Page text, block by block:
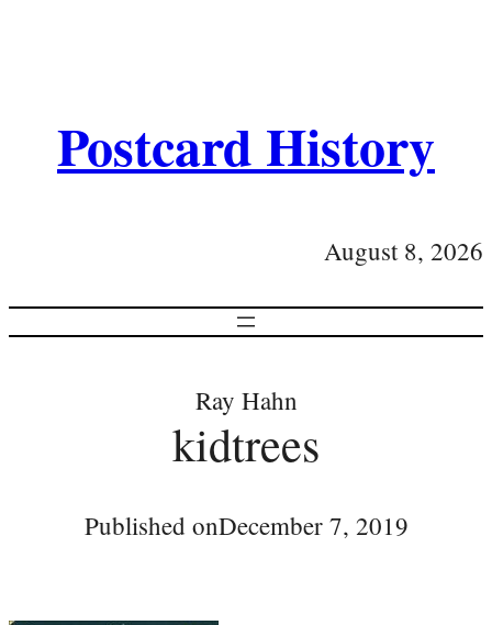
Postcard History
August 8, 2026
Ray Hahn
kidtrees
Published onDecember 7, 2019